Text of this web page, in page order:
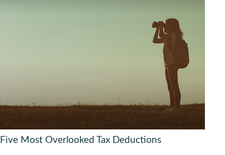
Five Most Overlooked Tax Deductions